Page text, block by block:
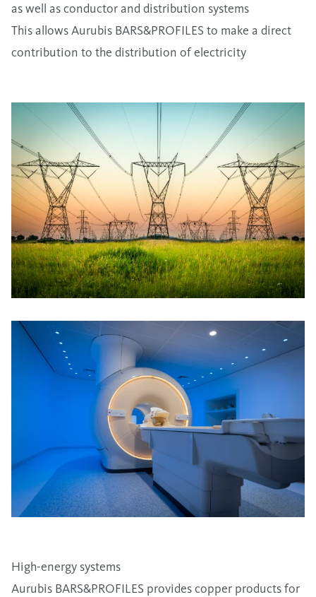
as well as conductor and distribution systems
This allows Aurubis BARS&PROFILES to make a direct
contribution to the distribution of electricity
High-energy systems
Aurubis BARS&PROFILES provides copper products for